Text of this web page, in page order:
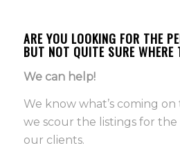
ARE YOU LOOKING FOR THE
BUT NOT QUITE SURE
We can help!
We know what’s coming
we scour the listings for
our clients.